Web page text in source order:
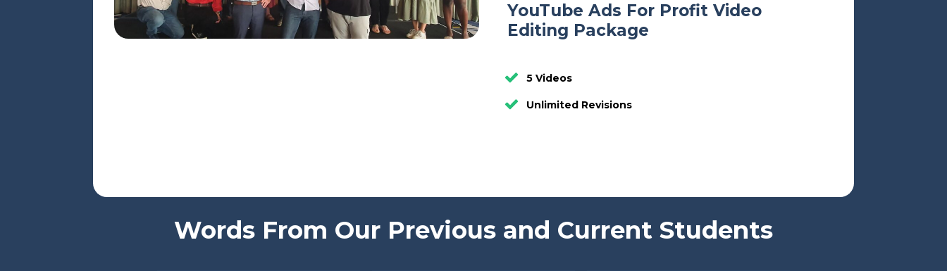
YouTube Ads For Profit Video
Editing Package
5 Videos
Unlimited Revisions
Words From Our Previous and Current Students